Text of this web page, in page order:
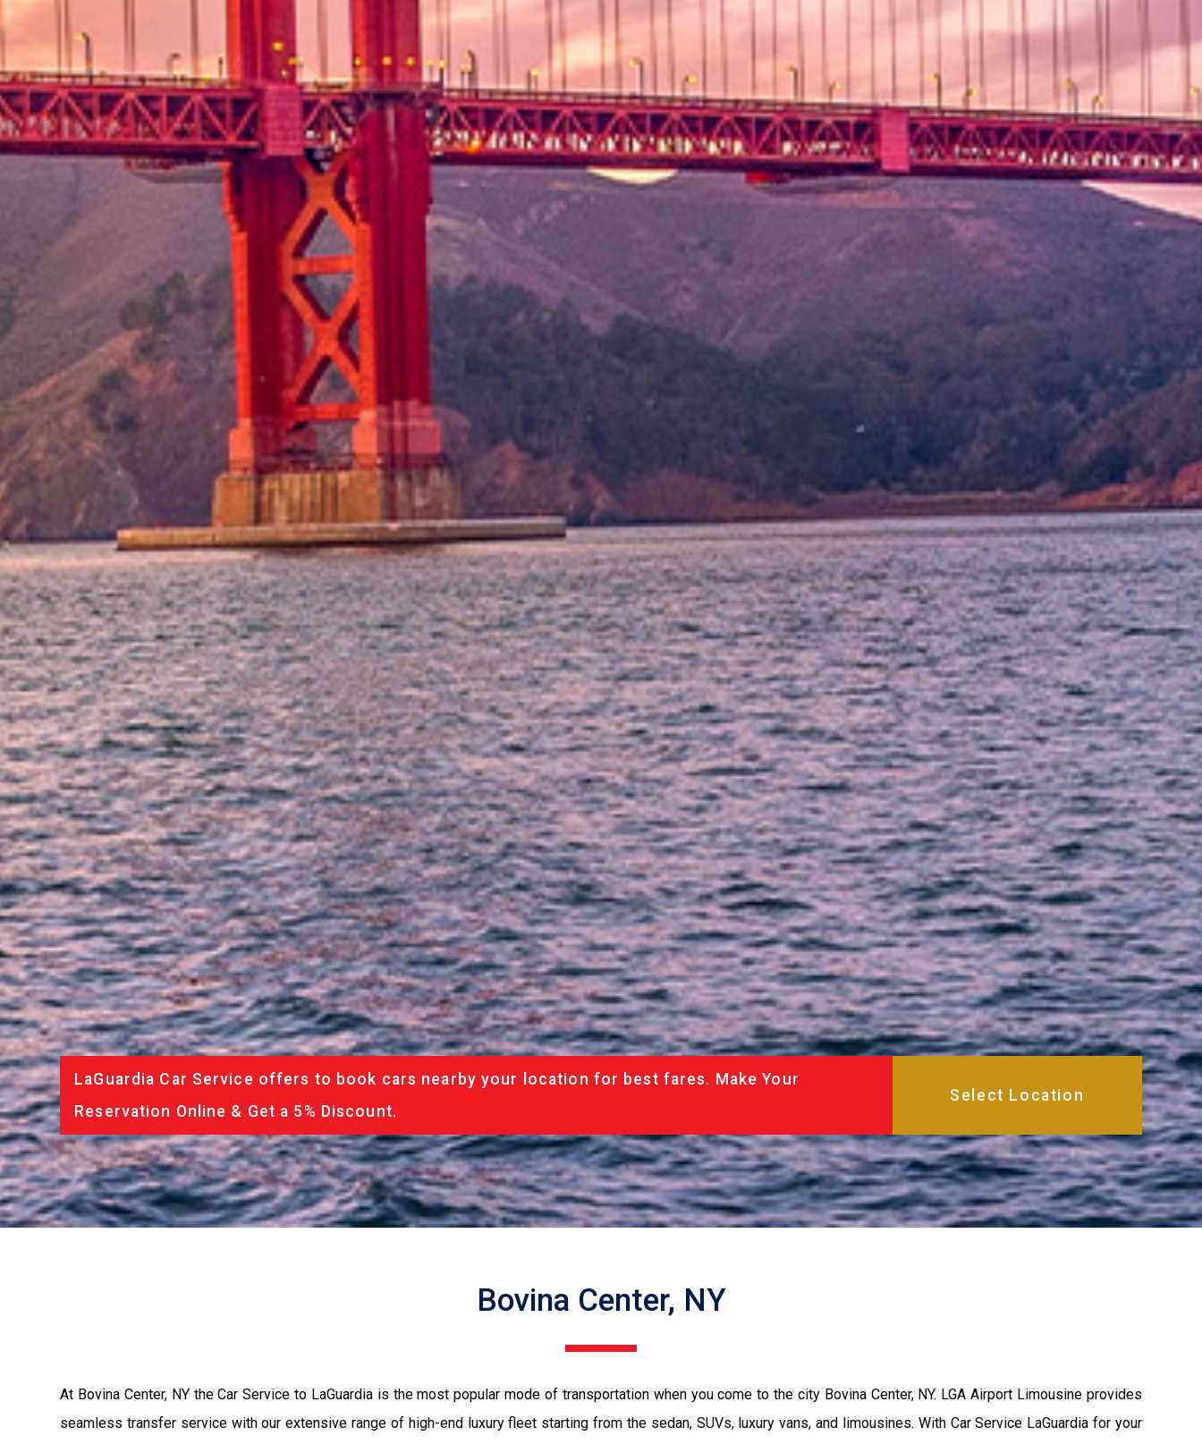
LaGuardia Car Service offers to book cars nearby your location for best fares. Make Your
Reservation Online & Get a 5% Discount.
Bovina Center, NY
At Bovina Center, NY the Car Service to LaGuardia is the most popular mode of transportation when you come to the city Bovina Center, NY. LGA Airport Limousine provides
seamless transfer service with our extensive range of high-end luxury fleet starting from the sedan, SUVs, luxury vans, and limousines. With Car Service LaGuardia for your